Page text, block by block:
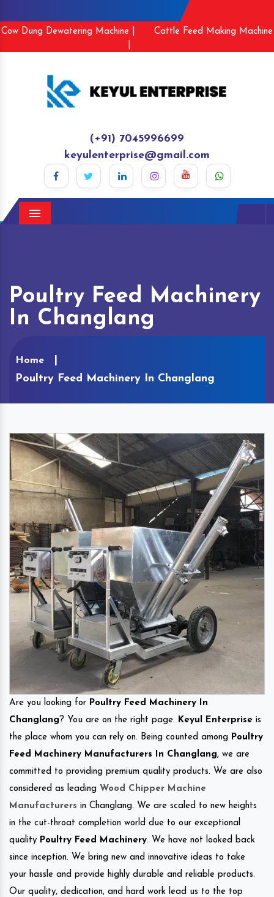
Cow Dung Dewatering Machine |
Cattle Feed Making Machine
(+91) 7045996699
keyulenterprise@gmail.com
Menu
Poultry Feed Machinery
In Changlang
Home
Poultry Feed Machinery In Changlang
Are you looking for Poultry Feed Machinery In
Changlang ? You are on the right page. Keyul Enterprise is
the place whom you can rely on. Being counted among Poultry
Feed Machinery Manufacturers In Changlang, we are
committed to providing premium quality products. We are also
considered as leading Wood Chipper Machine
Manufacturers in Changlang. We are scaled to new heights
in the cut-throat completion world due to our exceptional
quality Poultry Feed Machinery. We have not looked back
since inception. We bring new and innovative ideas to take
your hassle and provide highly durable and reliable products.
Our quality, dedication, and hard work lead us to the top